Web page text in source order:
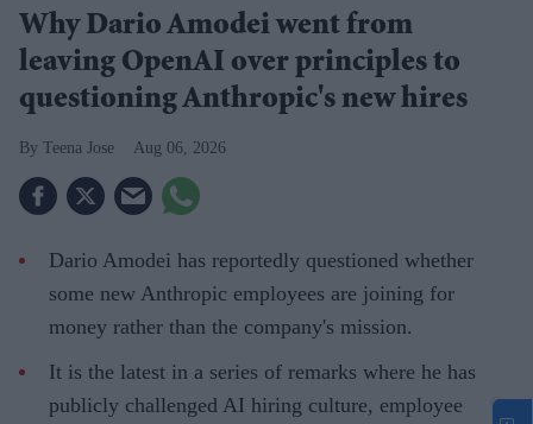
Why Dario Amodei went from
leaving OpenAI over principles to
questioning Anthropic's new hires
Teena Jose Aug 06, 2026
Dario Amodei has reportedly questioned whether
some new Anthropic employees are joining for
money rather than the company's mission.
It is the latest in a series of remarks where he has
publicly challenged AI hiring culture, employee